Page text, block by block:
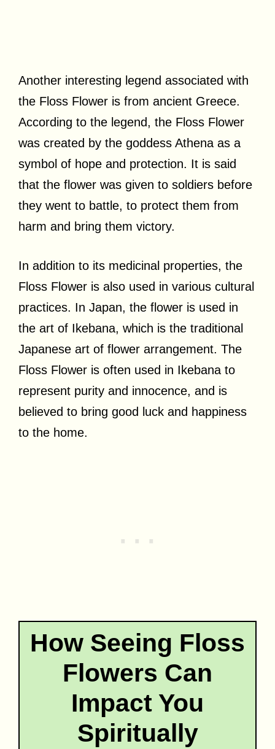
Another interesting legend associated with
the Floss Flower is from ancient Greece.
According to the legend, the Floss Flower
was created by the goddess Athena as a
symbol of hope and protection. It is said
that the flower was given to soldiers before
they went to battle, to protect them from
harm and bring them victory.
In addition to its medicinal properties, the
Floss Flower is also used in various cultural
practices. In Japan, the flower is used in
the art of Ikebana, which is the traditional
Japanese art of flower arrangement. The
Floss Flower is often used in Ikebana to
represent purity and innocence, and is
believed to bring good luck and happiness
to the home.
How Seeing Floss
Flowers Can
Impact You
Spiritually